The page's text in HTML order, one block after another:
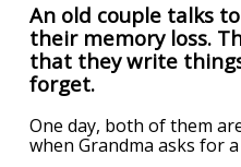
An old couple talks
their memory loss.
that they write
forget.
One day, both of them
when Grandma asks for